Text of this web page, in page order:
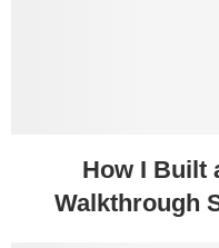
How I Built
Walkthrough